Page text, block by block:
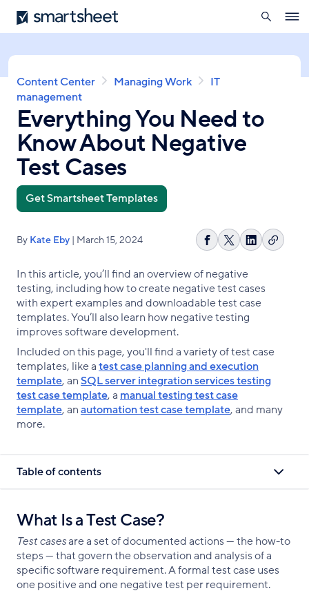
Skip
to
content
Smartsheet
search
Breadcrumb
Content Center Managing Work
IT
management
Everything You Need to
Know About Negative
Test Cases
Get Smartsheet Templates
By Kate Eby | March 15, 2024
Share
Facebook
Share
X
ShareCopy
In this article, you’ll find an overview of negative
testing, including how to create negative test cases
with expert examples and downloadable test case
templates. You’ll also learn how negative testing
improves software development.
Included on this page, you'll find a variety of test case
templates, like atest case planning and execution
template, anSQL server integration services testing
test case template, a manual testing test case
template, anautomation test case template, and many
more.
Table of contents
What Is a Test Case?
Test casesare a set of documented actions — the how-to
steps — that govern the observation and analysis of a
specific software requirement. A formal test case uses
one positive and one negative test per requirement.